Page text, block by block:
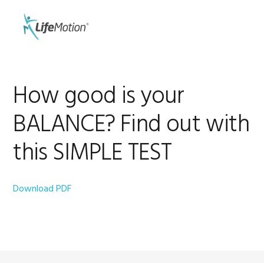
primary
How good is your
BALANCE? Find out with
this SIMPLE TEST
Download PDF